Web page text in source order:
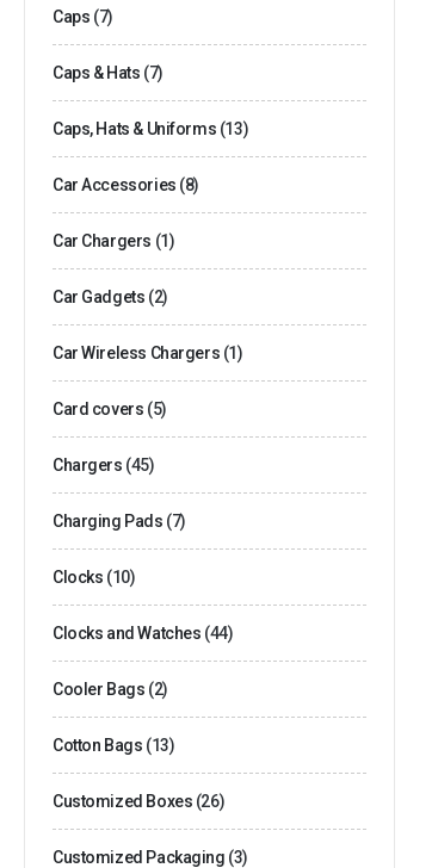
Caps (7)
Caps & Hats (7)
Caps, Hats & Uniforms (13)
Car Accessories (8)
Car Chargers (1)
Car Gadgets (2)
Car Wireless Chargers (1)
Card covers (5)
Chargers (45)
Charging Pads (7)
Clocks (10)
Clocks and Watches (44)
Cooler Bags (2)
Cotton Bags (13)
Customized Boxes (26)
Customized Packaging (3)